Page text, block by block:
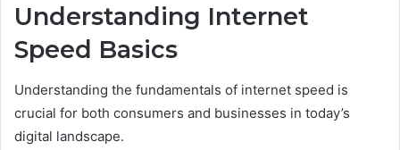
Understanding Internet
Speed Basics
Understanding the fundamentals of internet speed is
crucial for both consumers and businesses in today’s
digital landscape.